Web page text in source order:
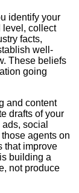
identify your
level, collect
facts,
well-
These beliefs
going
and content
drafts of your
social
agents on
that improve
building a
not produce